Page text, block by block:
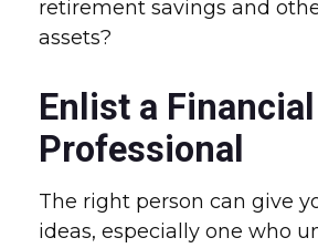
retirement savings and
assets?
Enlist a Financial
Professional
The right person can give
ideas, especially one who